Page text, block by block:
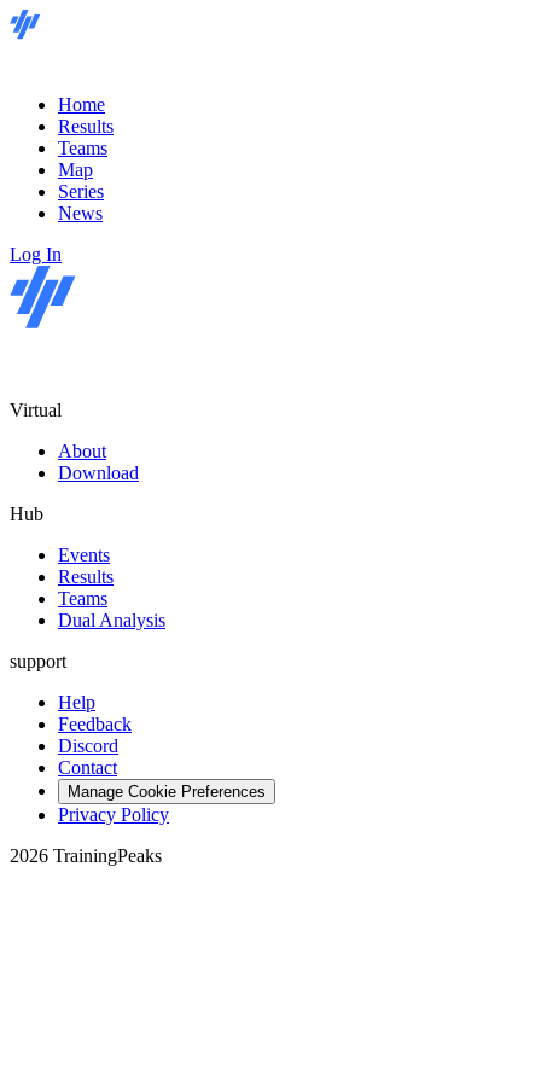
Home
Results
Teams
Map
Series
News
Log In
Virtual
About
Download
Hub
Events
Results
Teams
Dual Analysis
support
Help
Feedback
Discord
Contact
Manage Cookie Preferences
Privacy Policy
2026 TrainingPeaks